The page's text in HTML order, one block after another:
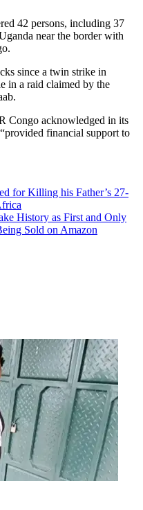
42 persons, including 37
near the border with
since a twin strike in
in a raid claimed by the
Congo acknowledged in its
financial support to
for Killing his Father’s 27-
History as First and Only
Sold on Amazon